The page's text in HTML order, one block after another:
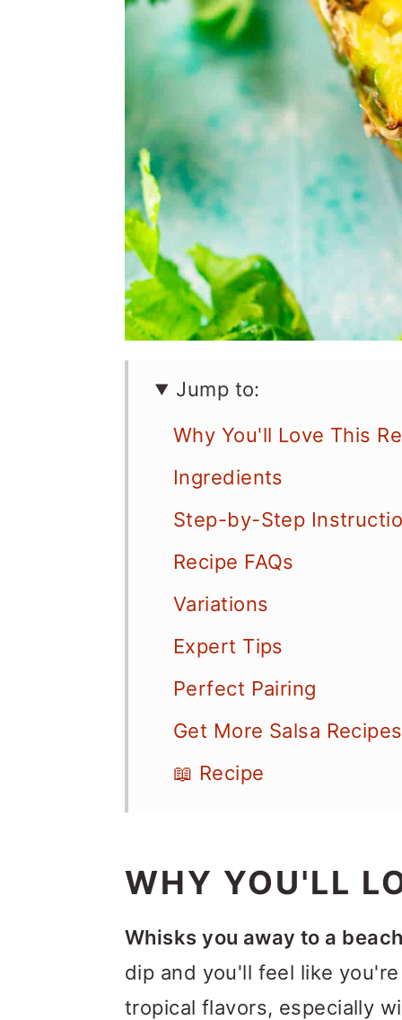
Jump to:
Why You'll Love This
Ingredients
Step-by-Step
Recipe FAQs
Variations
Expert Tips
Perfect Pairing
Get More Salsa Recipes
📖 Recipe
WHY YOU'LL
Whisks you away to a
dip and you'll feel like
tropical flavors, especially